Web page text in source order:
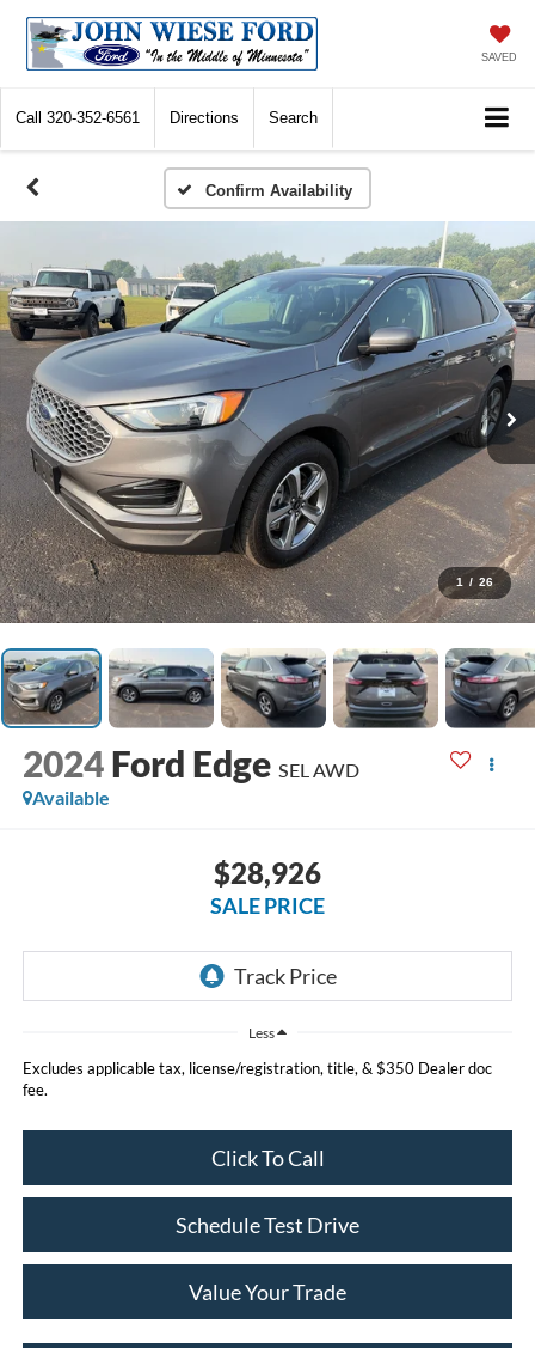
SAVED
Call 320-352-6561 Directions Search
Confirm Availability
1 / 26
2024 Ford Edge SEL AWD
Available
$28,926
SALE PRICE
Less
Excludes applicable tax, license/registration, title, & $350 Dealer doc
fee.
Click To Call
Schedule Test Drive
Value Your Trade